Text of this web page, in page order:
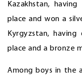
Kazakhstan,
place and won a
Kyrgyzstan,
place and a bronze
Among boys in the